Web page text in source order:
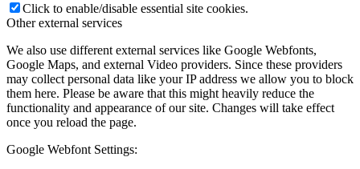
Click to enable/disable essential site cookies.
Other external services
We also use different external services like Google Webfonts,
Google Maps, and external Video providers. Since these providers
may collect personal data like your IP address we allow you to block
them here. Please be aware that this might heavily reduce the
functionality and appearance of our site. Changes will take effect
once you reload the page.
Google Webfont Settings: